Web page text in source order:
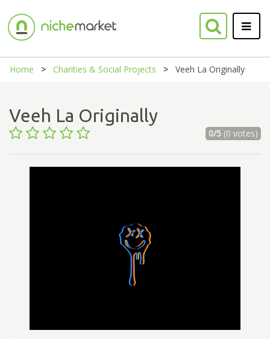
Home Charities & Social Projects Veeh La Originally
Veeh La Originally
0/5(0 votes)